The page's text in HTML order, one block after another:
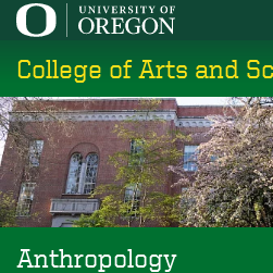
Skip
main
content
College of Arts and
Anthropology